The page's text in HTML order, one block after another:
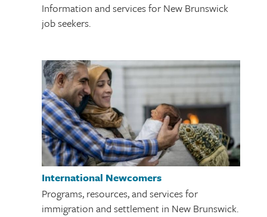
Information and services for New Brunswick
job seekers.
International Newcomers
Programs, resources, and services for
immigration and settlement in New Brunswick.